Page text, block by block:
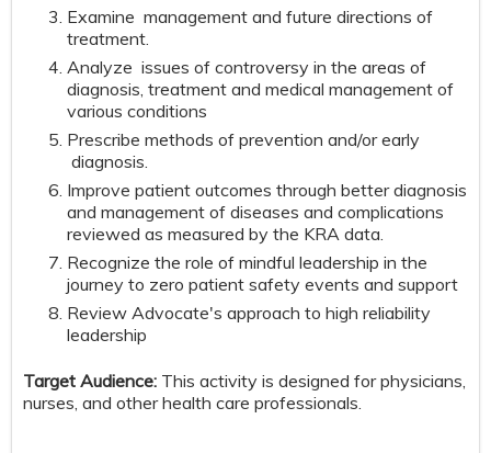
Examine management and future directions of
treatment.
Analyze issues of controversy in the areas of
diagnosis, treatment and medical management of
various conditions
Prescribe methods of prevention and/or early
diagnosis.
Improve patient outcomes through better diagnosis
and management of diseases and complications
reviewed as measured by the KRA data.
Recognize the role of mindful leadership in the
journey to zero patient safety events and support
Review Advocate's approach to high reliability
leadership
Target Audience: This activity is designed for physicians,
nurses, and other health care professionals.